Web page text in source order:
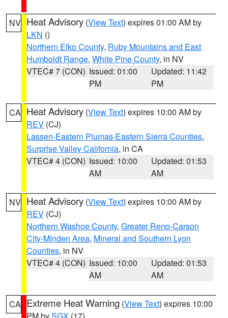
NV Heat Advisory (View Text) expires 01:00 AM by
LKN ()
Northern Elko County, Ruby Mountains and East
Humboldt Range, White Pine County, in NV
VTEC# 7 (CON) Issued: 01:00
PM
Updated: 11:42
PM
CA Heat Advisory (View Text) expires 10:00 AM by
REV (CJ)
Lassen-Eastern Plumas-Eastern Sierra Counties,
Surprise Valley California, in CA
VTEC# 4 (CON) Issued: 10:00
AM
Updated: 01:53
AM
NV Heat Advisory (View Text) expires 10:00 AM by
REV (CJ)
Northern Washoe County, Greater Reno-Carson
City-Minden Area, Mineral and Southern Lyon
Counties, in NV
VTEC# 4 (CON) Issued: 10:00
AM
Updated: 01:53
AM
CA Extreme Heat Warning (View Text) expires 10:00